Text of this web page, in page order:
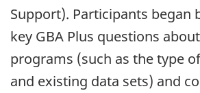
Support). Participants began
key GBA Plus questions
programs (such as the type
and existing data sets) and